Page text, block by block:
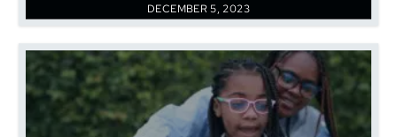
DECEMBER 5, 2023